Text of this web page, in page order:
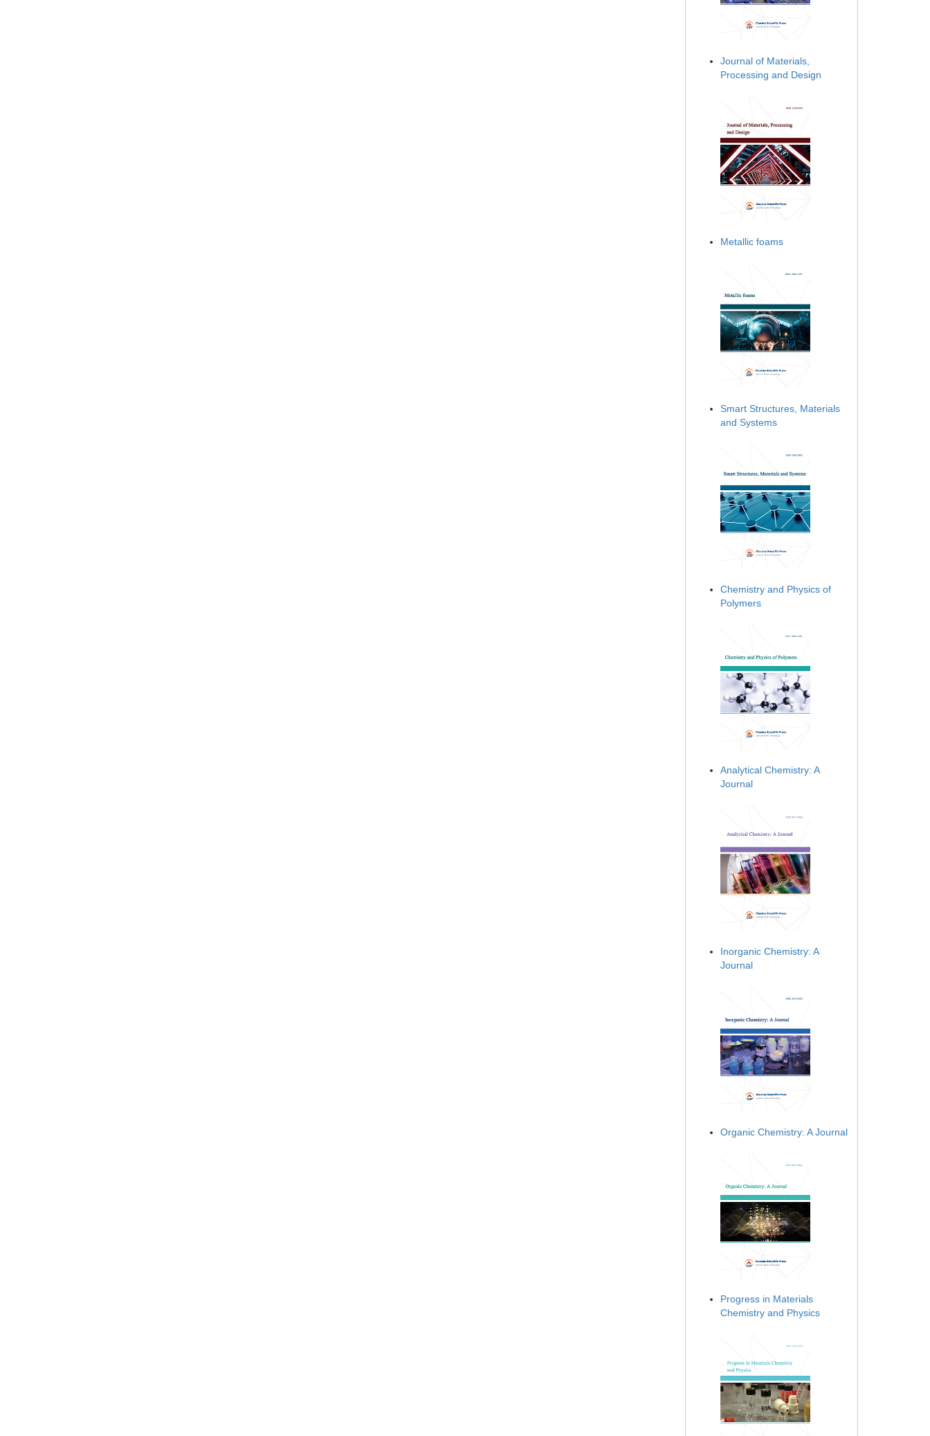
Journal of Materials,
Processing and Design
Metallic foams
Smart Structures, Materials
and Systems
Chemistry and Physics of
Polymers
Analytical Chemistry: A
Journal
Inorganic Chemistry: A
Journal
Organic Chemistry: A Journal
Progress in Materials
Chemistry and Physics